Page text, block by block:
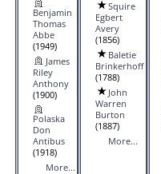
Benjamin
Thomas
Abbe
(1949)
James
Riley
Anthony
(1900)
Polaska
Don
Antibus
(1918)
More...
Squire
Egbert
Avery
(1856)
Baletie
Brinkerhoff
(1788)
John
Warren
Burton
(1887)
More...